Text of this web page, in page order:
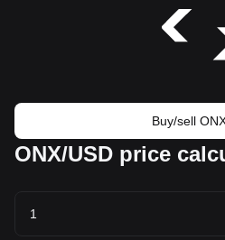
Buy/sell
ONX/USD price